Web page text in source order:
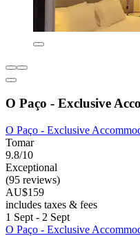
O Paço - Exclusive
O Paço - Exclusive
Tomar
9.8/10
Exceptional
(95 reviews)
AU$159
includes taxes & fees
1 Sept - 2 Sept
O Paço - Exclusive